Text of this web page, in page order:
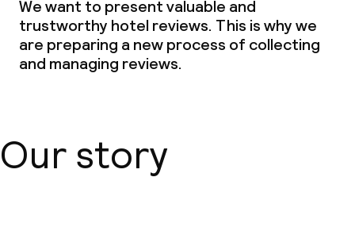
We want to present valuable and
trustworthy hotel reviews. This is why we
are preparing a new process of collecting
and managing reviews.
Our story